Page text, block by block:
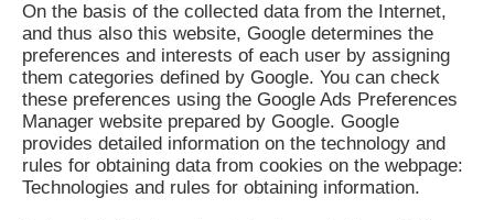
On the basis of the collected data from the Internet,
and thus also this website, Google determines the
preferences and interests of each user by assigning
them categories defined by Google. You can check
these preferences using the Google Ads Preferences
Manager website prepared by Google. Google
provides detailed information on the technology and
rules for obtaining data from cookies on the webpage:
Technologies and rules for obtaining information.